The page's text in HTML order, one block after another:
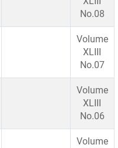
No.08
Volume
XLIII
No.07
Volume
XLIII
No.06
Volume